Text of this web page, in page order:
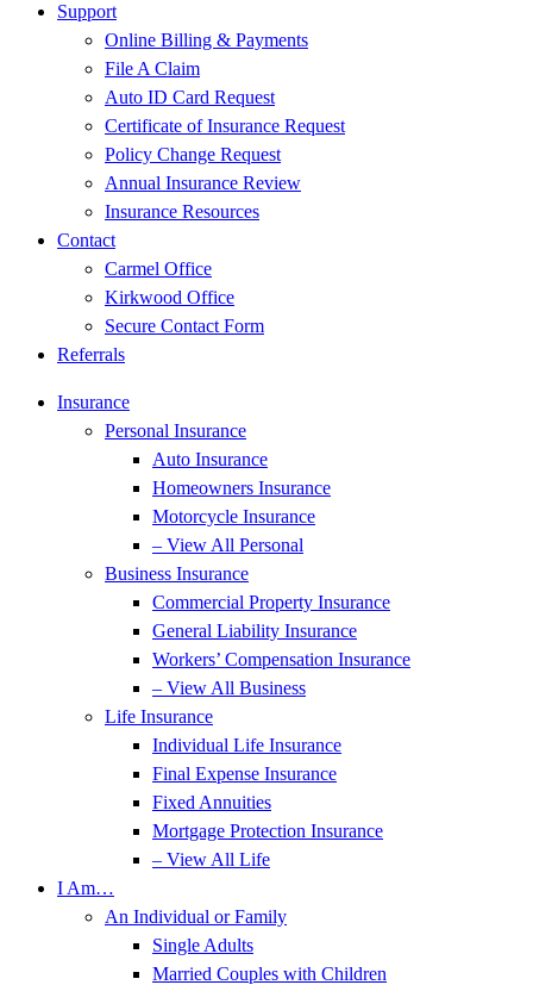
Support
Online Billing & Payments
File A Claim
Auto ID Card Request
Certificate of Insurance Request
Policy Change Request
Annual Insurance Review
Insurance Resources
Contact
Carmel Office
Kirkwood Office
Secure Contact Form
Referrals
Insurance
Personal Insurance
Auto Insurance
Homeowners Insurance
Motorcycle Insurance
– View All Personal
Business Insurance
Commercial Property Insurance
General Liability Insurance
Workers’ Compensation Insurance
– View All Business
Life Insurance
Individual Life Insurance
Final Expense Insurance
Fixed Annuities
Mortgage Protection Insurance
– View All Life
I Am…
An Individual or Family
Single Adults
Married Couples with Children